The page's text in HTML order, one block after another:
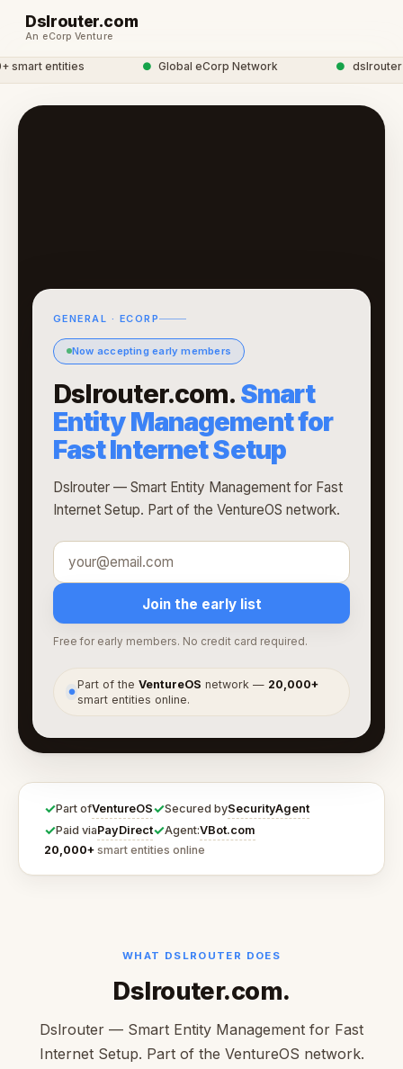
Dslrouter.com
An eCorp Venture
entities Global eCorp Network dslrouter
GENERAL · ECORP
Now accepting early members
Dslrouter.com. Smart
Entity Management for
Fast Internet Setup
Dslrouter — Smart Entity Management for Fast
Internet Setup. Part of the VentureOS network.
Join the early list
Free for early members. No credit card required.
●
Part of theVentureOS network — 20,000+
smart entities online.
✓Part ofVentureOS✓Secured bySecurityAgent
✓Paid viaPayDirect✓Agent:VBot.com
20,000+ smart entities online
WHAT DSLROUTER DOES
Dslrouter.com.
Dslrouter — Smart Entity Management for Fast
Internet Setup. Part of the VentureOS network.